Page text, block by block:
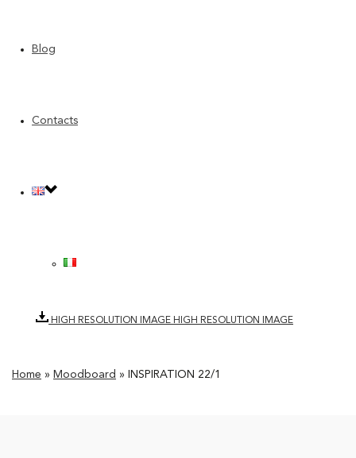
Blog
Contacts
Composition: 65%CO 13%VI 11%PC 9%PL 2%LI
DOWNLOAD TECHNICAL SHEET
HIGH RESOLUTION IMAGE HIGH RESOLUTION IMAGE
Home » Moodboard » INSPIRATION 22/1